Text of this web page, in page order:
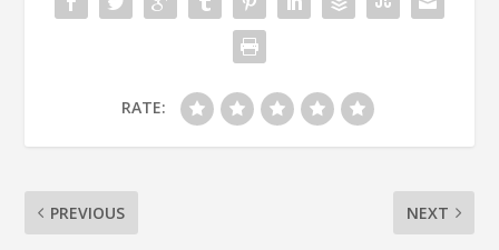
RATE:
PREVIOUS NEXT